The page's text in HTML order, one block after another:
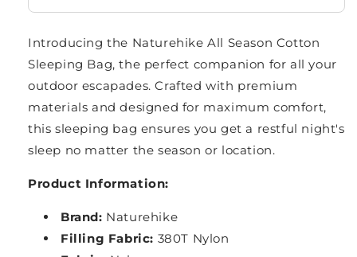
Introducing the Naturehike All Season Cotton
Sleeping Bag, the perfect companion for all your
outdoor escapades. Crafted with premium
materials and designed for maximum comfort,
this sleeping bag ensures you get a restful night's
sleep no matter the season or location.
Product Information:
Brand: Naturehike
Filling Fabric: 380T Nylon